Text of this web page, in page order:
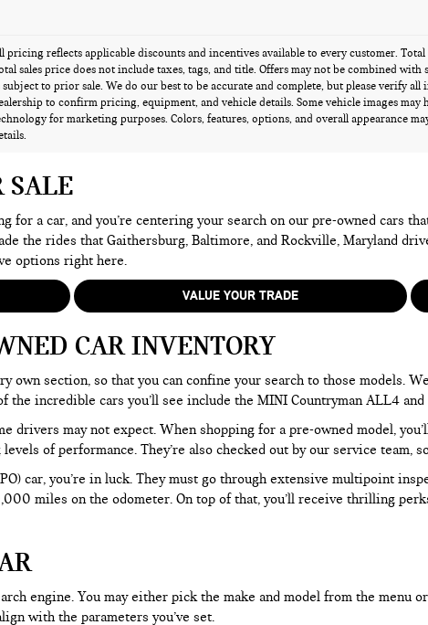
pricing reflects applicable discounts and incentives available to every customer.
sales price does not include taxes, tags, and title. Offers may not be combined
subject to prior sale. We do our best to be accurate and complete, but please verify
to confirm pricing, equipment, and vehicle details. Some vehicle images
for marketing purposes. Colors, features, options, and overall appearance
SALE
for a car, and you’re centering your search on our pre-owned cars
the rides that Gaithersburg, Baltimore, and Rockville, Maryland
options right here.
VALUE YOUR TRADE
CAR INVENTORY
own section, so that you can confine your search to those models.
the incredible cars you’ll see include the MINI Countryman ALL4
drivers may not expect. When shopping for a pre-owned model,
of performance. They’re also checked out by our service
car, you’re in luck. They must go through extensive multipoint
miles on the odometer. On top of that, you’ll receive thrilling
engine. You may either pick the make and model from the menu
with the parameters you’ve set.